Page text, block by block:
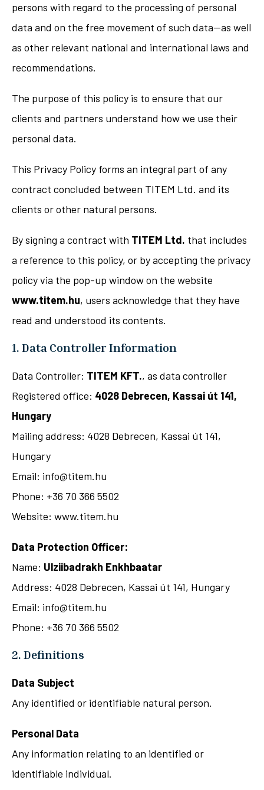
persons with regard to the processing of personal
data and on the free movement of such data—as well
as other relevant national and international laws and
recommendations.
The purpose of this policy is to ensure that our
clients and partners understand how we use their
personal data.
This Privacy Policy forms an integral part of any
contract concluded between TITEM Ltd. and its
clients or other natural persons.
By signing a contract with TITEM Ltd. that includes
a reference to this policy, or by accepting the privacy
policy via the pop-up window on the website
www.titem.hu, users acknowledge that they have
read and understood its contents.
1. Data Controller Information
Data Controller: TITEM KFT., as data controller
Registered office: 4028 Debrecen, Kassai út 141,
Hungary
Mailing address: 4028 Debrecen, Kassai út 141,
Hungary
Email: info@titem.hu
Phone: +36 70 366 5502
Website: www.titem.hu
Data Protection Officer:
Name: Ulziibadrakh Enkhbaatar
Address: 4028 Debrecen, Kassai út 141, Hungary
Email: info@titem.hu
Phone: +36 70 366 5502
2. Definitions
Data Subject
Any identified or identifiable natural person.
Personal Data
Any information relating to an identified or
identifiable individual.